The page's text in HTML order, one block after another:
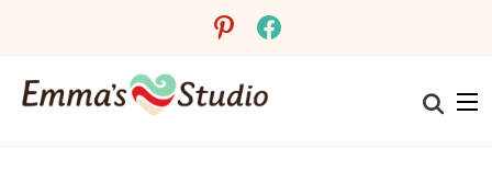
pinterestfacebook